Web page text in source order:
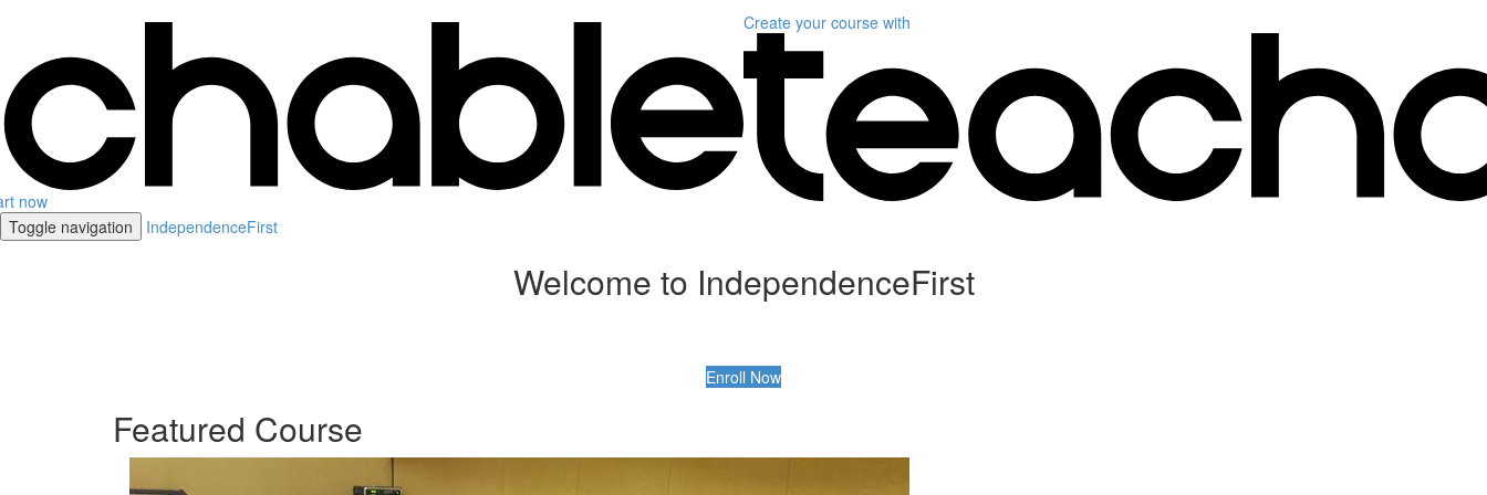
now
Create your course with
Toggle navigation IndependenceFirst
Welcome to IndependenceFirst
Enroll Now
Featured Course